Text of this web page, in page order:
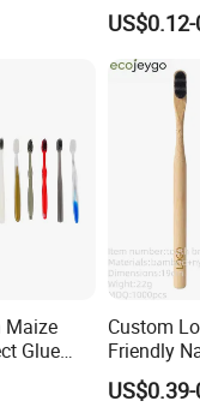
for VIP clients?
for different clients,
for Daily
Maize
Glue
Custom
Friendly
Bamboo